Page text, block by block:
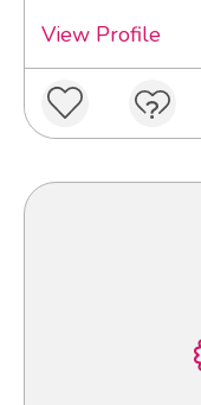
View Profile